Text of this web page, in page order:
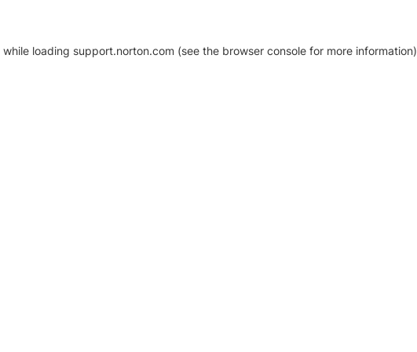
while loading support.norton.com (see the browser console for more information)